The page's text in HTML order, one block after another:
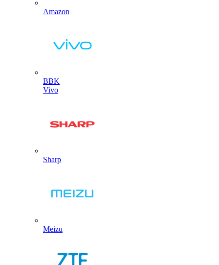
Amazon
BBK
Vivo
Sharp
Meizu